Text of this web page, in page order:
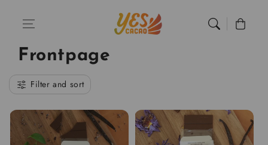
Cart
Frontpage
Filter and sort